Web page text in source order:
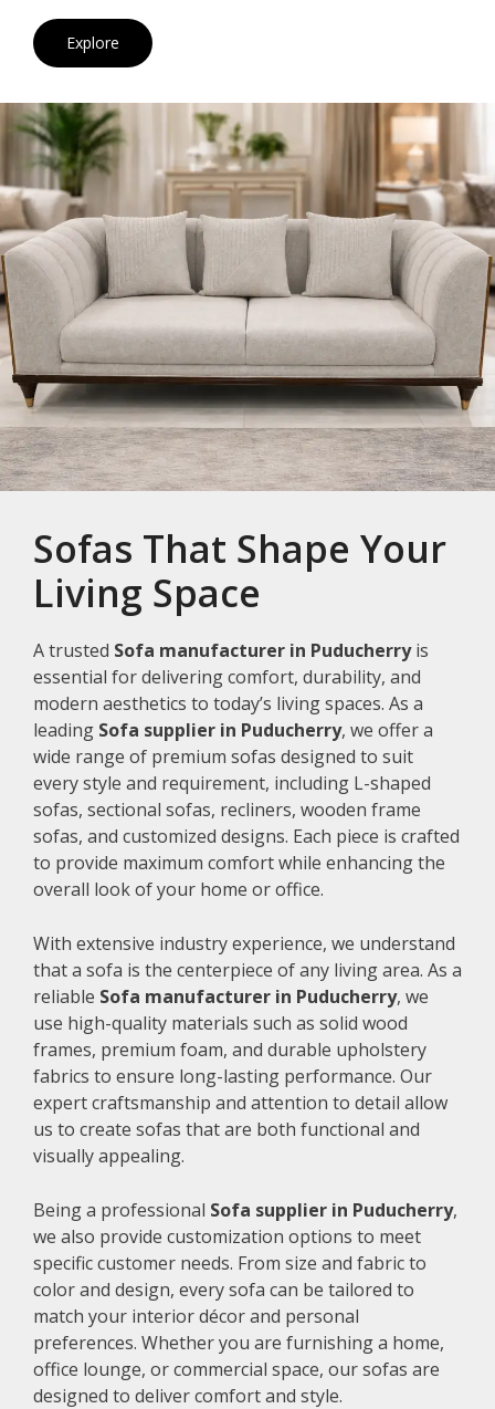
Explore
Sofas That Shape Your
Living Space
A trusted Sofa manufacturer in Puducherryis
essential for delivering comfort, durability, and
modern aesthetics to today’s living spaces. As a
leading Sofa supplier in Puducherry, we offer a
wide range of premium sofas designed to suit
every style and requirement, including L-shaped
sofas, sectional sofas, recliners, wooden frame
sofas, and customized designs. Each piece is crafted
to provide maximum comfort while enhancing the
overall look of your home or office.
With extensive industry experience, we understand
that a sofa is the centerpiece of any living area. As a
reliable Sofa manufacturer in Puducherry, we
use high-quality materials such as solid wood
frames, premium foam, and durable upholstery
fabrics to ensure long-lasting performance. Our
expert craftsmanship and attention to detail allow
us to create sofas that are both functional and
visually appealing.
Being a professional Sofa supplier in Puducherry,
we also provide customization options to meet
specific customer needs. From size and fabric to
color and design, every sofa can be tailored to
match your interior décor and personal
preferences. Whether you are furnishing a home,
office lounge, or commercial space, our sofas are
designed to deliver comfort and style.